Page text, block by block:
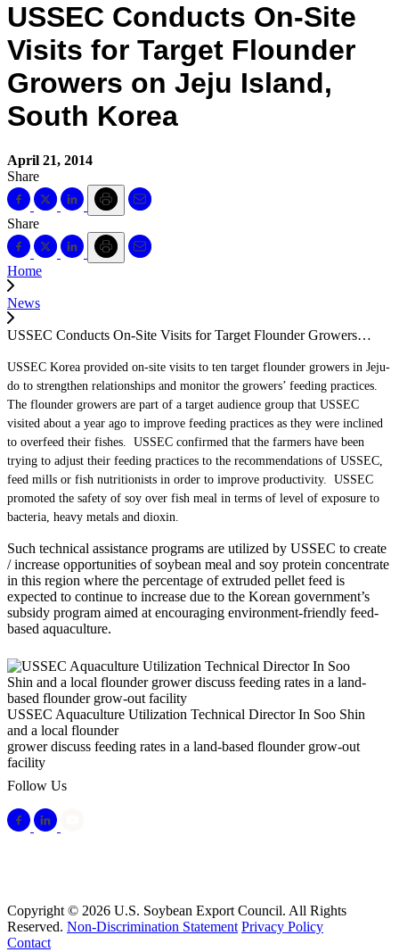
USSEC Conducts On-Site
Visits for Target Flounder
Growers on Jeju Island,
South Korea
April 21, 2014
Share
Share
Home
News
USSEC Conducts On-Site Visits for Target Flounder Growers…
USSEC Korea provided on-site visits to ten target flounder growers in Jeju-
do to strengthen relationships and monitor the growers’ feeding practices.
The flounder growers are part of a target audience group that USSEC
visited about a year ago to improve feeding practices as they were inclined
to overfeed their fishes. USSEC confirmed that the farmers have been
trying to adjust their feeding practices to the recommendations of USSEC,
feed mills or fish nutritionists in order to improve productivity. USSEC
promoted the safety of soy over fish meal in terms of level of exposure to
bacteria, heavy metals and dioxin.
Such technical assistance programs are utilized by USSEC to create
/ increase opportunities of soybean meal and soy protein concentrate
in this region where the percentage of extruded pellet feed is
expected to continue to increase due to the Korean government’s
subsidy program aimed at encouraging environment-friendly feed-
based aquaculture.
USSEC Aquaculture Utilization Technical Director In Soo Shin
and a local flounder
grower discuss feeding rates in a land-based flounder grow-out
facility
Follow Us
Copyright © 2026 U.S. Soybean Export Council. All Rights
Reserved. Non-Discrimination Statement Privacy Policy
Contact